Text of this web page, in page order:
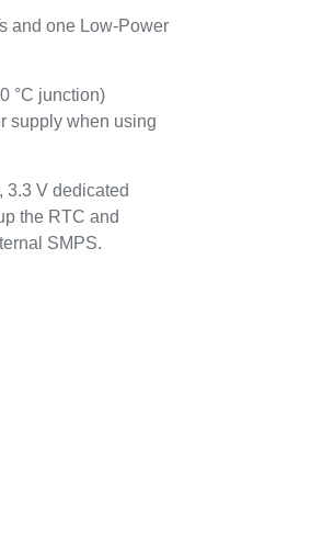
and one Low-Power
°C junction)
supply when using
3.3 V dedicated
the RTC and
SMPS.